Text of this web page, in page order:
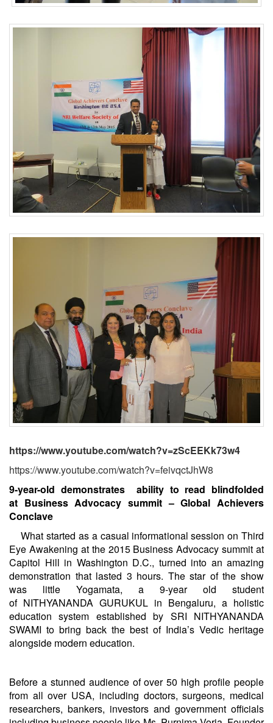
https://www.youtube.com/watch?v=zScEEKk73w4
https://www.youtube.com/watch?v=feivqctJhW8
9-year-old demonstrates ability to read blindfolded
at Business Advocacy summit –Global Achievers
Conclave
What started as a casual informational session on Third
Eye Awakening at the 2015 Business Advocacy summit at
Capitol Hill in Washington D.C., turned into an amazing
demonstration that lasted 3 hours. The star of the show
was little Yogamata, a 9-year old student
of NITHYANANDA GURUKUL in Bengaluru, a holistic
education system established by SRI NITHYANANDA
SWAMI to bring back the best of India’s Vedic heritage
alongside modern education.
Before a stunned audience of over 50 high profile people
from all over USA, including doctors, surgeons, medical
researchers, bankers, investors and government officials